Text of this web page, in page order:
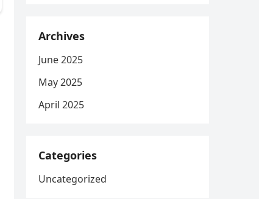
Archives
June 2025
May 2025
April 2025
Categories
Uncategorized